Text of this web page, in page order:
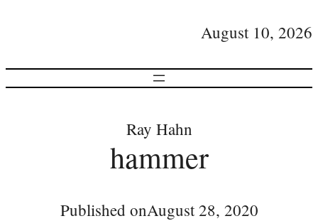
August 10, 2026
Ray Hahn
hammer
Published onAugust 28, 2020